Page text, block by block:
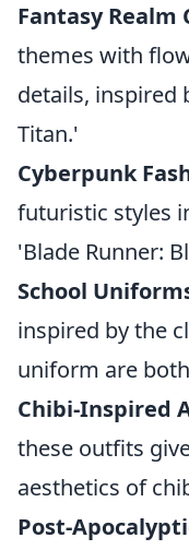
Fantasy Realm
themes with
details, inspired
Titan.'
Cyberpunk
futuristic styles
'Blade Runner:
School
inspired by the
uniform are
Chibi-Inspired
these outfits
aesthetics of
Post-